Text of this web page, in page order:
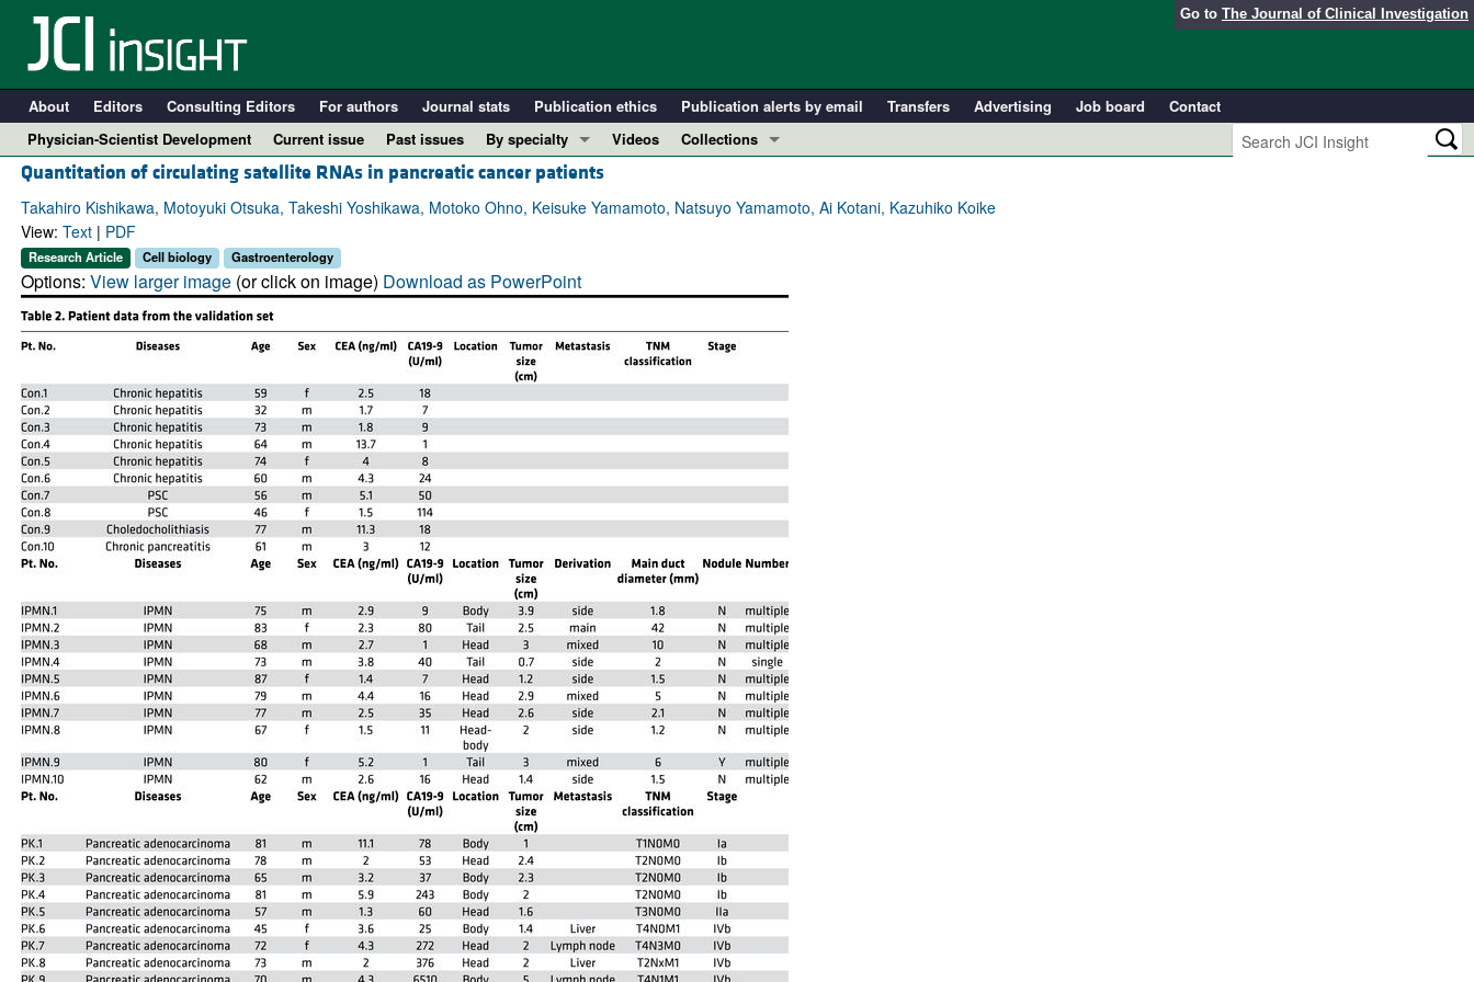
Go to The Journal of Clinical Investigation
About Editors Consulting Editors For authors Journal stats Publication ethics Publication alerts by email Transfers Advertising Job board
Contact
Physician-Scientist Development
Current issue Past issues
By specialty
COVID-19
Cardiology
Metabolism
Nephrology
Oncology
Pulmonology
All ...
Videos
Collections
Resource and Technical Advances
Editorials
Perspectives
Physician-Scientist Development
Reviews
Top read articles
Quantitation of circulating satellite RNAs in pancreatic cancer patients
Takahiro Kishikawa, Motoyuki Otsuka, Takeshi Yoshikawa, Motoko Ohno, Keisuke Yamamoto, Natsuyo Yamamoto, Ai Kotani, Kazuhiko Koike
View: Text| PDF
Research Article Cell biology Gastroenterology
Options: View larger image(or click on image) Download as PowerPoint